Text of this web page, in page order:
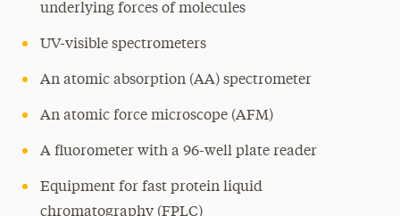
underlying forces of molecules
UV-visible spectrometers
An atomic absorption (AA) spectrometer
An atomic force microscope (AFM)
A fluorometer with a 96-well plate reader
Equipment for fast protein liquid
chromatography (FPLC)